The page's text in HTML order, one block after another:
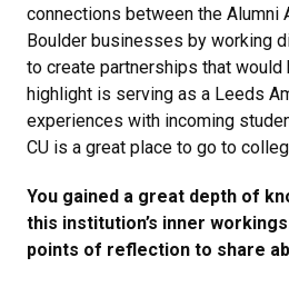
connections between the Alumni
Boulder businesses by working
to create partnerships that would
highlight is serving as a Leeds
experiences with incoming
CU is a great place to go to
You gained a great depth of
this institution’s inner
points of reflection to share